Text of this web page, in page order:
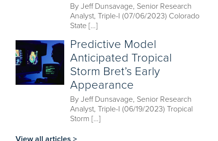
By Jeff Dunsavage, Senior Research
Analyst, Triple-I (07/06/2023) Colorado
State […]
Predictive Model
Anticipated Tropical
Storm Bret’s Early
Appearance
By Jeff Dunsavage, Senior Research
Analyst, Triple-I (06/19/2023) Tropical
Storm […]